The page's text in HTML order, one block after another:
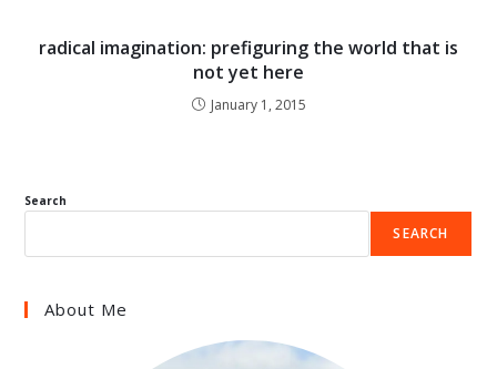
radical imagination: prefiguring the world that is
not yet here
January 1, 2015
Search
SEARCH
About Me